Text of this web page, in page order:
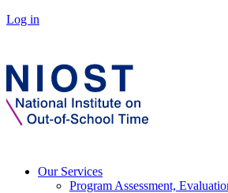
Log in
Our Services
Program Assessment,